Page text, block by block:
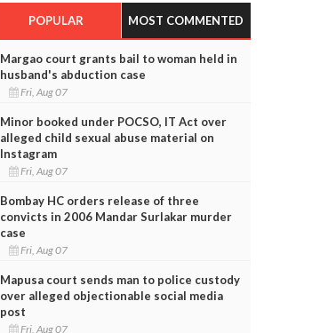
POPULAR MOST COMMENTED
Margao court grants bail to woman held in
husband's abduction case
Fri, Aug 07
Minor booked under POCSO, IT Act over
alleged child sexual abuse material on
Instagram
Fri, Aug 07
Bombay HC orders release of three
convicts in 2006 Mandar Surlakar murder
case
Fri, Aug 07
Mapusa court sends man to police custody
over alleged objectionable social media
post
Fri, Aug 07